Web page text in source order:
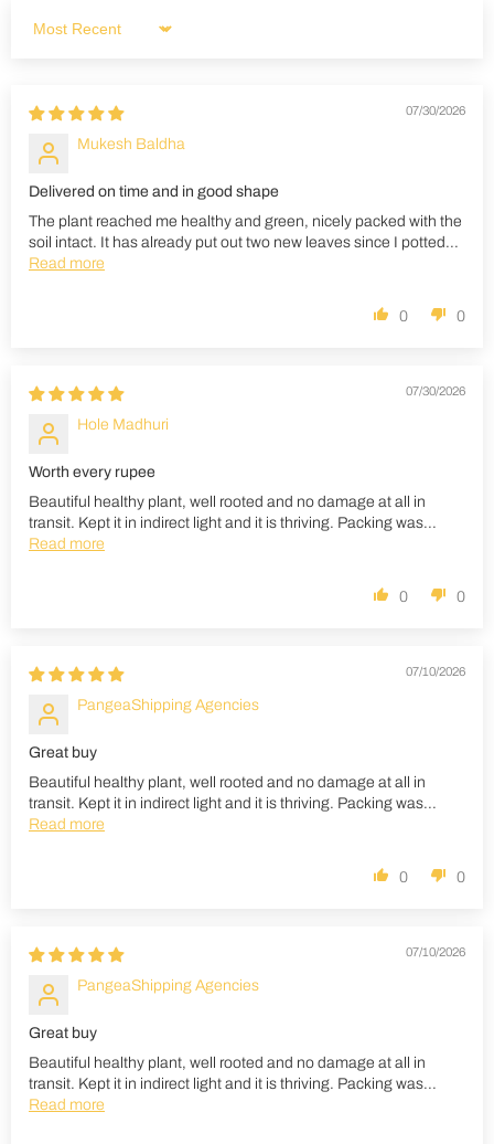
Sort by
07/30/2026
Mukesh Baldha
Delivered on time and in good shape
The plant reached me healthy and green, nicely packed with the
soil intact. It has already put out two new leaves since I potted...
Read more
0 0
07/30/2026
Hole Madhuri
Worth every rupee
Beautiful healthy plant, well rooted and no damage at all in
transit. Kept it in indirect light and it is thriving. Packing was...
Read more
0 0
07/10/2026
PangeaShipping Agencies
Great buy
Beautiful healthy plant, well rooted and no damage at all in
transit. Kept it in indirect light and it is thriving. Packing was...
Read more
0 0
07/10/2026
PangeaShipping Agencies
Great buy
Beautiful healthy plant, well rooted and no damage at all in
transit. Kept it in indirect light and it is thriving. Packing was...
Read more